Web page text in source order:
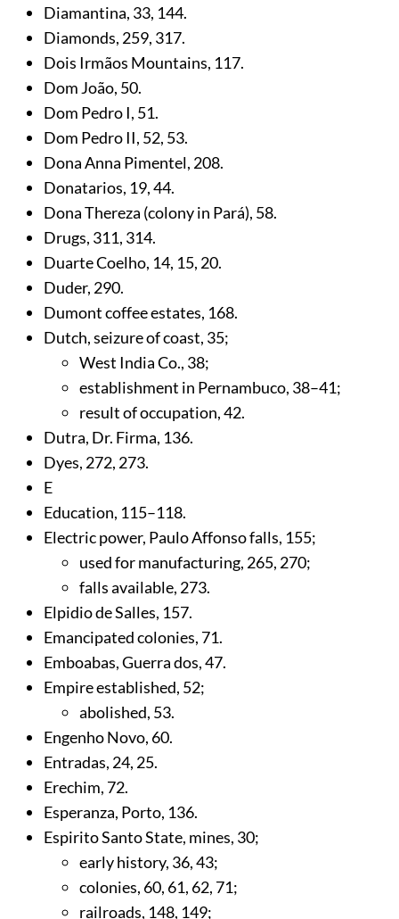
Diamantina, 33, 144.
Diamonds, 259, 317.
Dois Irmãos Mountains, 117.
Dom João, 50.
Dom Pedro I, 51.
Dom Pedro II, 52, 53.
Dona Anna Pimentel, 208.
Donatarios, 19,44.
Dona Thereza (colony in Pará), 58.
Drugs, 311, 314.
Duarte Coelho, 14, 15, 20.
Duder, 290.
Dumont coffee estates, 168.
Dutch, seizure of coast, 35;
West India Co., 38;
establishment in Pernambuco, 38–41;
result of occupation,42.
Dutra, Dr. Firma, 136.
Dyes, 272, 273.
E
Education, 115–118.
Electric power, Paulo Affonso falls, 155;
used for manufacturing, 265, 270;
falls available, 273.
Elpidio de Salles, 157.
Emancipated colonies, 71.
Emboabas, Guerra dos,47.
Empire established, 52;
abolished, 53.
Engenho Novo, 60.
Entradas, 24, 25.
Erechim, 72.
Esperanza, Porto, 136.
Espirito Santo State, mines, 30;
early history, 36,43;
colonies, 60, 61, 62, 71;
railroads, 148, 149;